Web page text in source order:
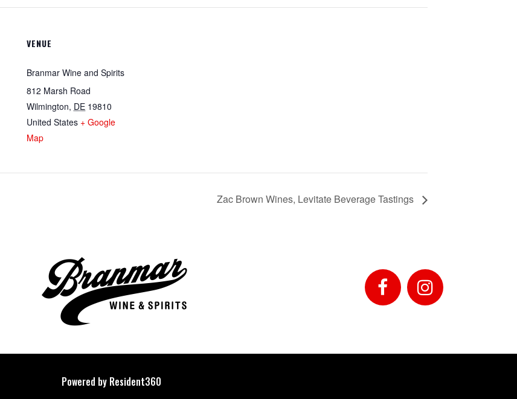
VENUE
Branmar Wine and Spirits
812 Marsh Road
Wilmington, DE 19810
United States + Google
Map
Zac Brown Wines, Levitate Beverage Tastings
Powered by Resident360